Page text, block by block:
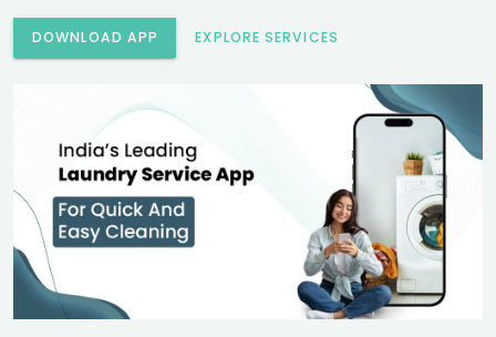
DOWNLOAD APP EXPLORE SERVICES